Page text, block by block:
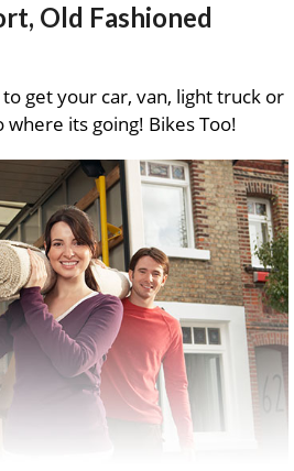
Old Fashioned
get your car, van, light truck or
its going! Bikes Too!